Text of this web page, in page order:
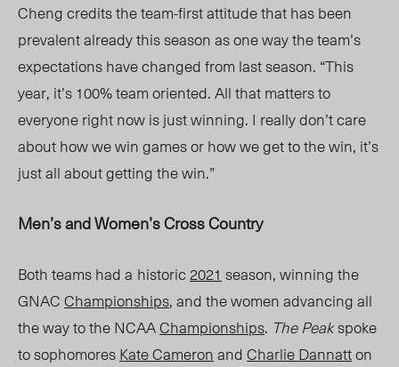
Cheng credits the team-first attitude that has been
prevalent already this season as one way the team’s
expectations have changed from lastseason. “This
year, it’s 100% team oriented. All that matters to
everyone right now is just winning. I really don’t care
about how we win games or how we get to the win, it’s
just all about getting the win.”
Men’s and Women’s Cross Country
Both teams had a historic2021 season, winning the
GNACChampionships, and the women advancing all
the way to the NCAAChampionships. The Peakspoke
to sophomoresKate CameronandCharlie Dannatton